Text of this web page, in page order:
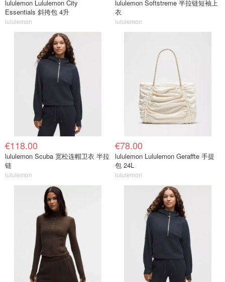
lululemon Lululemon City
Essentials 斜挎包 4升
lululemon
lululemon Softstreme 半拉链短袖上
衣
lululemon
€118.00
lululemon Scuba 宽松连帽卫衣 半拉
链
lululemon
€78.00
lululemon Lululemon Geraffte 手提
包 24L
lululemon